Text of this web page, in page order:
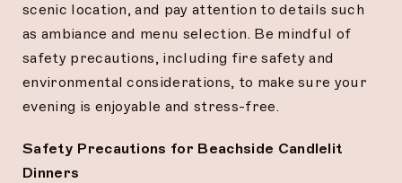
scenic location, and pay attention to details such
as ambiance and menu selection. Be mindful of
safety precautions, including fire safety and
environmental considerations, to make sure your
evening is enjoyable and stress-free.
Safety Precautions for Beachside Candlelit
Dinners